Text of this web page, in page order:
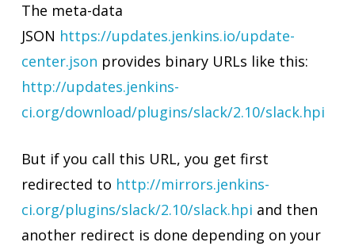
The meta-data
JSON https://updates.jenkins.io/update-
center.json provides binary URLs like this:
http://updates.jenkins-
ci.org/download/plugins/slack/2.10/slack.hpi
But if you call this URL, you get first
redirected to http://mirrors.jenkins-
ci.org/plugins/slack/2.10/slack.hpi and then
another redirect is done depending on your